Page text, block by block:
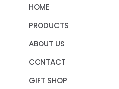
HOME
PRODUCTS
ABOUT US
CONTACT
GIFT SHOP